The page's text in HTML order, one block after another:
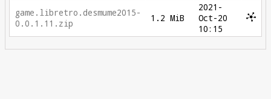
game.libretro.desmume2015-
0.0.1.11.zip
1.2 MiB
2021-
Oct-20
10:15